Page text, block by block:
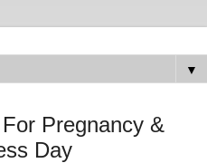
▼
Pregnancy &
Day